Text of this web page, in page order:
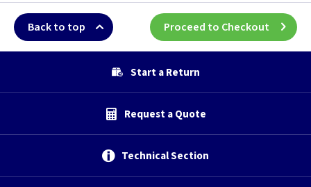
Back to top Proceed to Checkout
Start a Return
Request a Quote
Technical Section